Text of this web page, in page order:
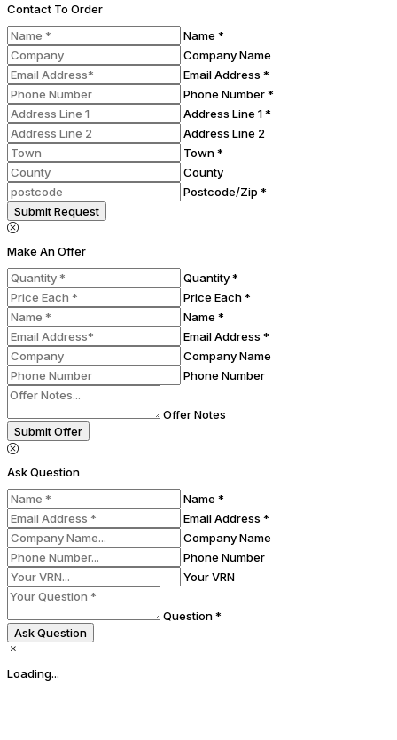
Contact To Order
Name *
Company Name
Email Address *
Phone Number *
Address Line 1 *
Address Line 2
Town *
County
Postcode/Zip *
Submit Request
Make An Offer
Quantity *
Price Each *
Name *
Email Address *
Company Name
Phone Number
Offer Notes
Submit Offer
Ask Question
Name *
Email Address *
Company Name
Phone Number
Your VRN
Question *
Ask Question
Loading...